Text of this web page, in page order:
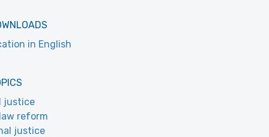
in English
justice
reform
justice